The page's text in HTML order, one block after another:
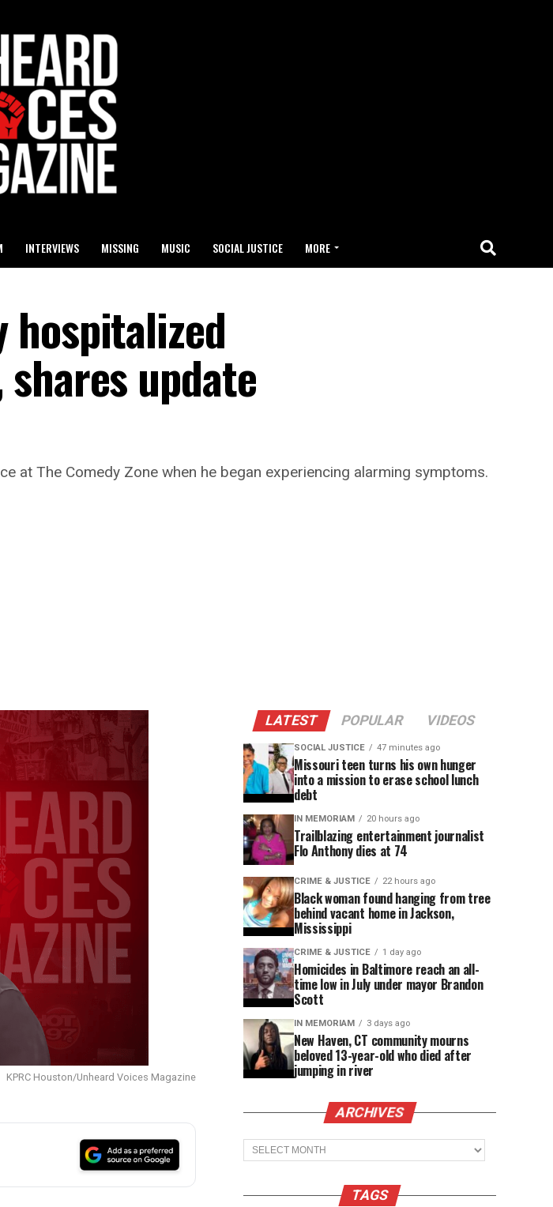
INTERVIEWS MISSING MUSIC SOCIAL JUSTICE MORE
hospitalized
update
at The Comedy Zone when he began experiencing alarming symptoms.
KPRC Houston/Unheard Voices Magazine
LATEST POPULAR VIDEOS
SOCIAL JUSTICE 47 minutes ago
Missouri teen turns his own hunger
into a mission to erase school lunch
debt
IN MEMORIAM 20 hours ago
Trailblazing entertainment journalist
Flo Anthony dies at 74
CRIME & JUSTICE 22 hours ago
Black woman found hanging from tree
behind vacant home in Jackson,
Mississippi
CRIME & JUSTICE 1 day ago
Homicides in Baltimore reach an all-
time low in July under mayor Brandon
Scott
IN MEMORIAM 3 days ago
New Haven, CT community mourns
beloved 13-year-old who died after
jumping in river
ARCHIVES
Archives
TAGS